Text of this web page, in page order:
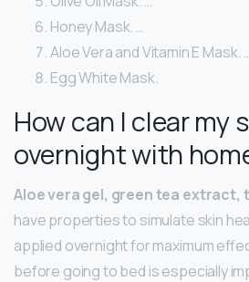
Honey Mask. …
Aloe Vera and Vitamin E Mask.
Egg White Mask.
How can I clear my
overnight with
Aloe vera gel, green tea
have properties to simulate skin
applied overnight for maximum
before going to bed is especially